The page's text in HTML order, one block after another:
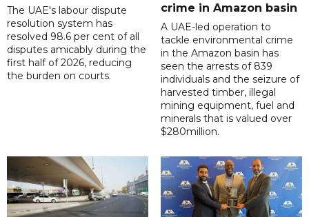
The UAE's labour dispute
resolution system has
resolved 98.6 per cent of all
disputes amicably during the
first half of 2026, reducing
the burden on courts.
crime in Amazon basin
A UAE-led operation to
tackle environmental crime
in the Amazon basin has
seen the arrests of 839
individuals and the seizure of
harvested timber, illegal
mining equipment, fuel and
minerals that is valued over
$280million.